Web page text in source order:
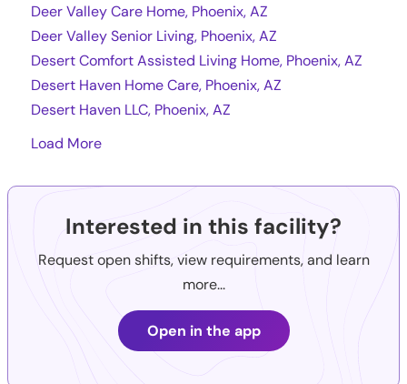
Deer Valley Care Home, Phoenix, AZ
Deer Valley Senior Living, Phoenix, AZ
Desert Comfort Assisted Living Home, Phoenix, AZ
Desert Haven Home Care, Phoenix, AZ
Desert Haven LLC, Phoenix, AZ
Load More
Interested in this facility?
Request open shifts, view requirements, and learn
more...
Open in the app